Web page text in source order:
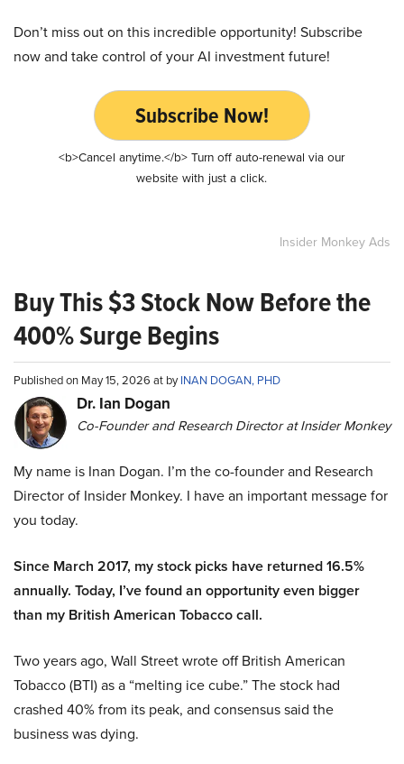
Don’t miss out on this incredible opportunity! Subscribe
now and take control of your AI investment future!
Subscribe Now!
<b>Cancel anytime.</b> Turn off auto-renewal via our
website with just a click.
Insider Monkey Ads
Buy This $3 Stock Now Before the
400% Surge Begins
Published on May 15, 2026 at byINAN DOGAN, PHD
Dr. Ian Dogan
Co-Founder and Research Director at Insider Monkey
My name is Inan Dogan. I’m the co-founder and Research
Director of Insider Monkey. I have an important message for
you today.
Since March 2017, my stock picks have returned 16.5%
annually. Today, I’ve found an opportunity even bigger
than my British American Tobacco call.
Two years ago, Wall Street wrote off British American
Tobacco (BTI) as a “melting ice cube.” The stock had
crashed 40% from its peak, and consensus said the
business was dying.